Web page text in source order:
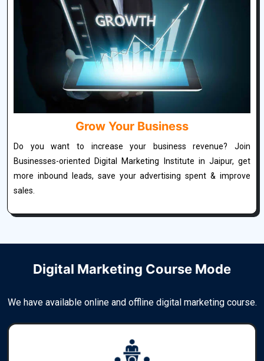
Grow Your Business
Do you want to increase your business revenue? Join
Businesses-oriented Digital Marketing Institute in Jaipur, get
more inbound leads, save your advertising spent & improve
sales.
Digital Marketing Course Mode
We have available online and offline digital marketing course.